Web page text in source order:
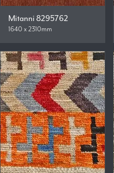
Mitanni 8295762
1640 x 2310mm